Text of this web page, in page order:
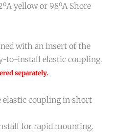
yellow or 98ºA Shore
with an insert of the
to-install elastic coupling.
separately.
elastic coupling in short
for rapid mounting.